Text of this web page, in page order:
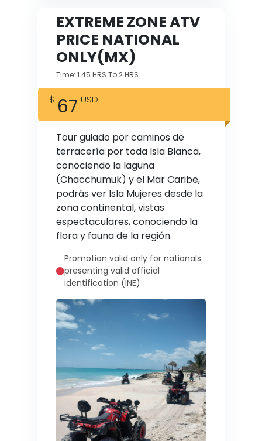
EXTREME ZONE ATV
PRICE NATIONAL
ONLY(MX)
Time: 1.45 HRS To 2 HRS
67
Tour guiado por caminos de
terracería por toda Isla Blanca,
conociendo la laguna
(Chacchumuk) y el Mar Caribe,
podrás ver Isla Mujeres desde la
zona continental, vistas
espectaculares, conociendo la
flora y fauna de la región.
Promotion valid only for nationals
presenting valid official
identification (INE)